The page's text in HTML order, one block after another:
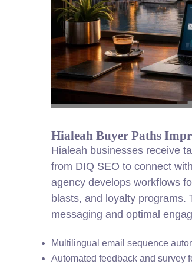
Hialeah Buyer Paths
Hialeah businesses receive
from DIQ SEO to connect
agency develops workflows
blasts, and loyalty programs.
messaging and optimal
Multilingual email sequence
Automated feedback and survey